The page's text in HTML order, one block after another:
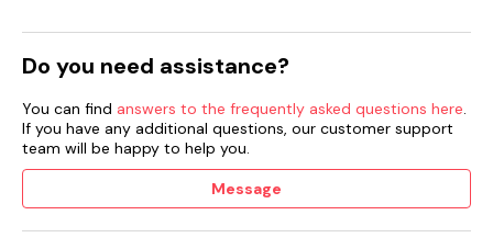
Do you need assistance?
You can find answers to the frequently asked questions here.
If you have any additional questions, our customer support
team will be happy to help you.
Message